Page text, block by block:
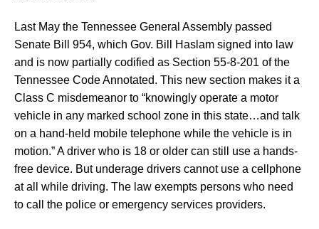
Last May the Tennessee General Assembly passed
Senate Bill 954, which Gov. Bill Haslam signed into law
and is now partially codified as Section 55-8-201 of the
Tennessee Code Annotated. This new section makes it a
Class C misdemeanor to “knowingly operate a motor
vehicle in any marked school zone in this state…and talk
on a hand-held mobile telephone while the vehicle is in
motion.” A driver who is 18 or older can still use a hands-
free device. But underage drivers cannot use a cellphone
at all while driving. The law exempts persons who need
to call the police or emergency services providers.